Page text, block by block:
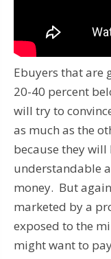
Ebuyers that are
20-40 percent
will try to
as much as the
because they will
understandable
money. But
marketed by a
exposed to the
might want to